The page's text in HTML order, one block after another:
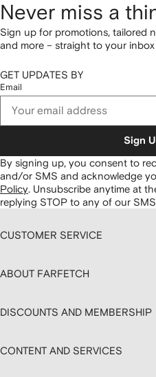
Never miss a
Sign up for promotions, tailored
and more – straight to your inbox
GET UPDATES BY
Email
Sign
By signing up, you consent to
and/or SMS and acknowledge
Policy Unsubscribe anytime at
replying STOP to any of our SMS.
CUSTOMER SERVICE
ABOUT FARFETCH
DISCOUNTS AND MEMBERSHIP
CONTENT AND SERVICES